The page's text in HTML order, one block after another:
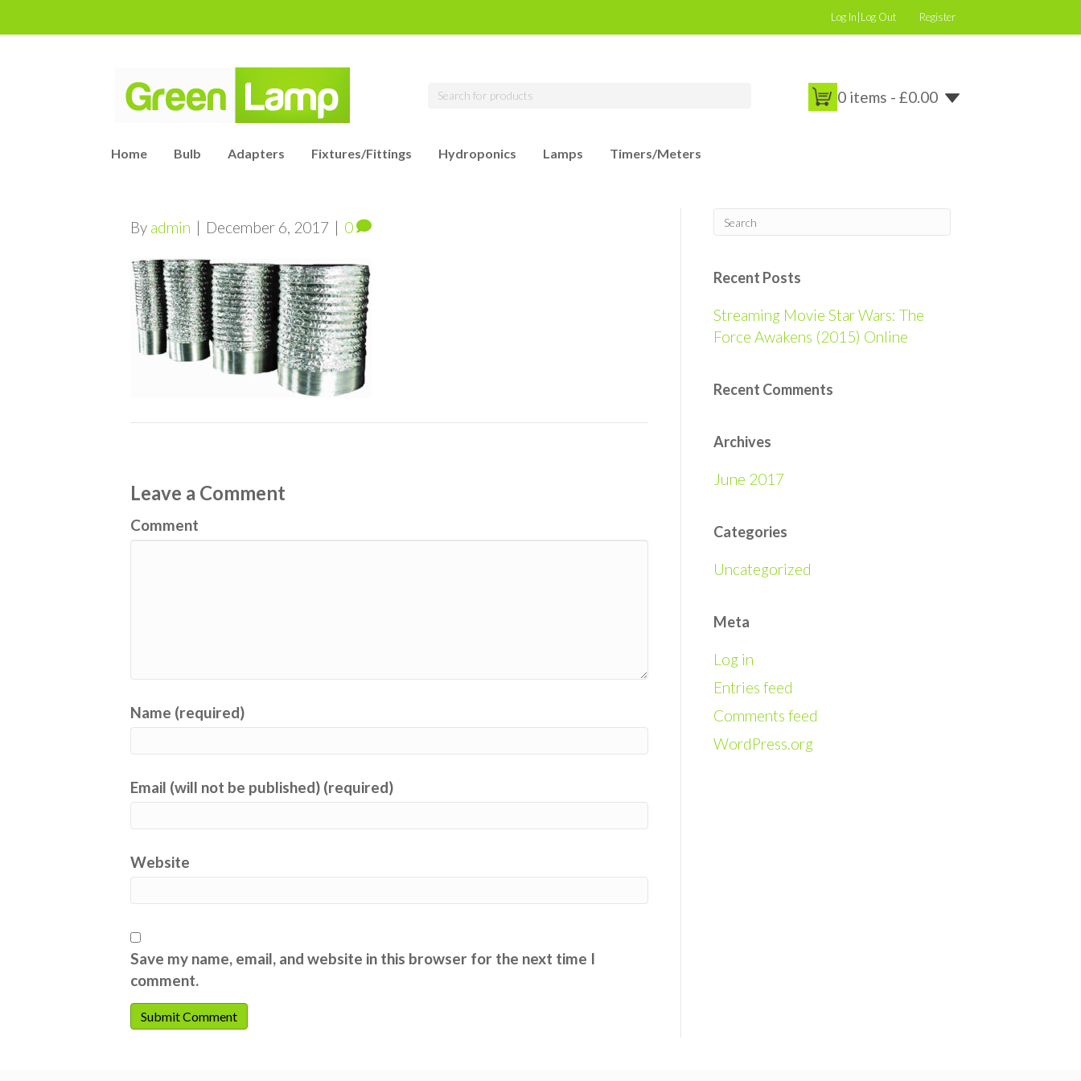
Log In|Log Out Register
0 items - £0.00
Home Bulb Adapters Fixtures/Fittings Hydroponics Lamps Timers/Meters
By admin | December 6, 2017 | 0
Leave a Comment
Comment
Name (required)
Email (will not be published) (required)
Website
Save my name, email, and website in this browser for the next time I
comment.
Recent Posts
Streaming Movie Star Wars: The
Force Awakens (2015) Online
Recent Comments
Archives
June 2017
Categories
Uncategorized
Meta
Log in
Entries feed
Comments feed
WordPress.org